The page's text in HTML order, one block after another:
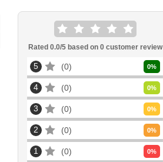
Rated 0.0/5 based on 0customer review
5 0 0%
4 0 0%
3 0 0%
2 0 0%
1 0 0%